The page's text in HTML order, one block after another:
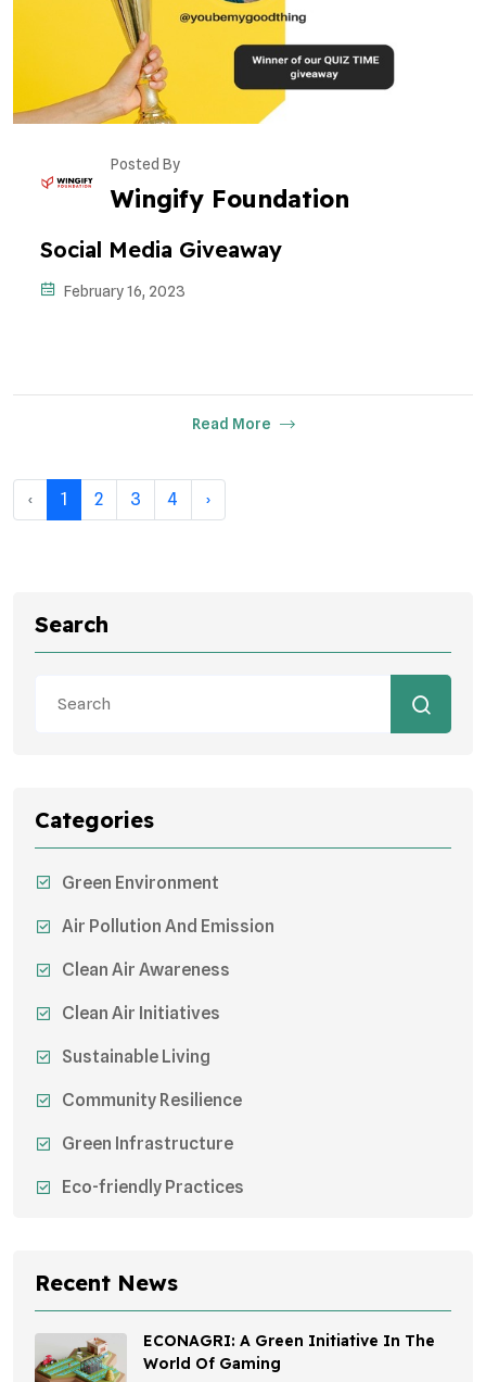
Posted By
Wingify Foundation
Social Media Giveaway
February 16, 2023
Read More
‹ 1 2 3 4 ›
Search
Categories
Green Environment
Air Pollution And Emission
Clean Air Awareness
Clean Air Initiatives
Sustainable Living
Community Resilience
Green Infrastructure
Eco-friendly Practices
Environmental Research
Health Awareness Programs
Sustainable Mobility
Recent News
ECONAGRI: A Green Initiative In The
World Of Gaming